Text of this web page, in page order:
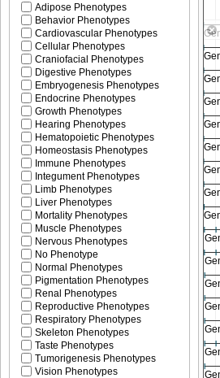
Adipose Phenotypes
Behavior Phenotypes
Cardiovascular Phenotypes
Cellular Phenotypes
Craniofacial Phenotypes
Digestive Phenotypes
Embryogenesis Phenotypes
Endocrine Phenotypes
Growth Phenotypes
Hearing Phenotypes
Hematopoietic Phenotypes
Homeostasis Phenotypes
Immune Phenotypes
Integument Phenotypes
Limb Phenotypes
Liver Phenotypes
Mortality Phenotypes
Muscle Phenotypes
Nervous Phenotypes
No Phenotype
Normal Phenotypes
Pigmentation Phenotypes
Renal Phenotypes
Reproductive Phenotypes
Respiratory Phenotypes
Skeleton Phenotypes
Taste Phenotypes
Tumorigenesis Phenotypes
Vision Phenotypes